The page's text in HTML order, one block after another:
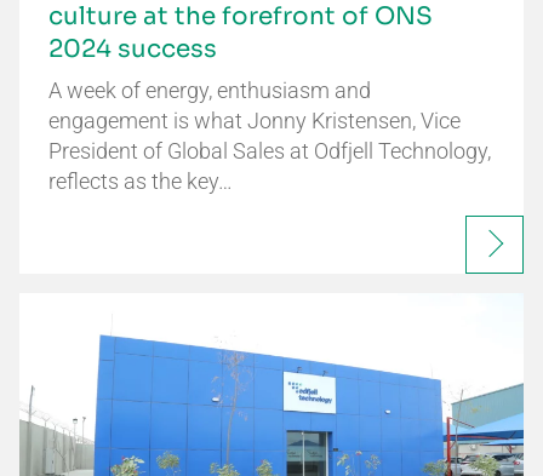
culture at the forefront of ONS
2024 success
A week of energy, enthusiasm and
engagement is what Jonny Kristensen, Vice
President of Global Sales at Odfjell Technology,
reflects as the key…